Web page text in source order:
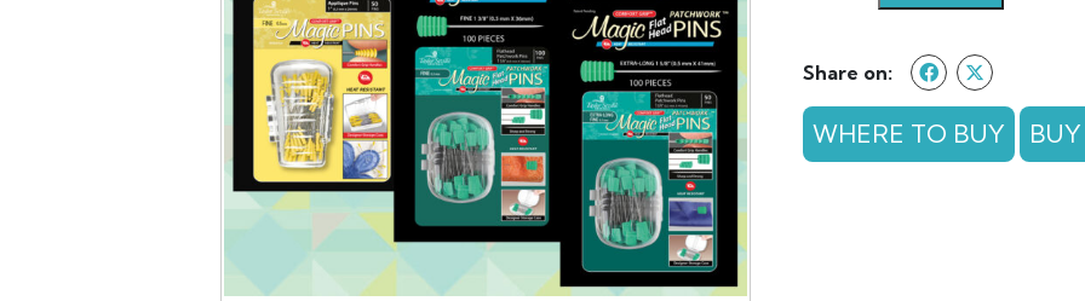
Pins
Fine
100
Share on:
WHERE TO BUY